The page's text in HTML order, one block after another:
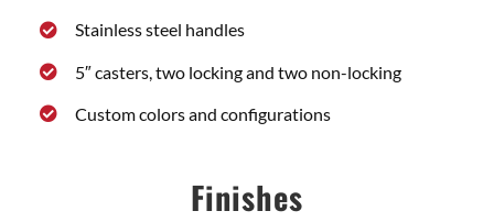
Stainless steel handles
5″ casters, two locking and two non-locking
Custom colors and configurations
Finishes